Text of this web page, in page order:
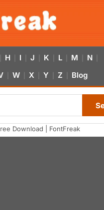
H I J K L M N
W X Y Z Blog
Download | FontFreak